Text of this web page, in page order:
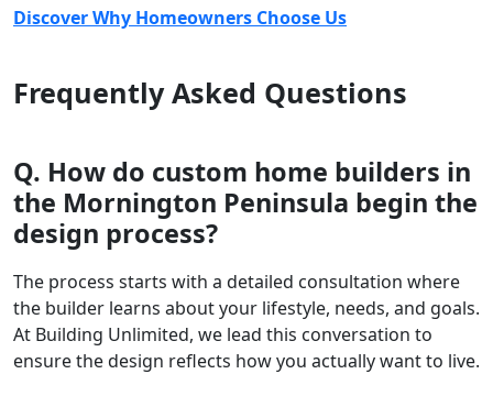
Discover Why Homeowners Choose Us
Frequently Asked Questions
Q. How do custom home builders in
the Mornington Peninsula begin the
design process?
The process starts with a detailed consultation where
the builder learns about your lifestyle, needs, and goals.
At Building Unlimited, we lead this conversation to
ensure the design reflects how you actually want to live.